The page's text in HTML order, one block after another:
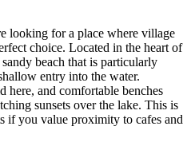
looking for a place where village
choice. Located in the heart of
beach that is particularly
entry into the water.
here, and comfortable benches
sunsets over the lake. This is
if you value proximity to cafes and